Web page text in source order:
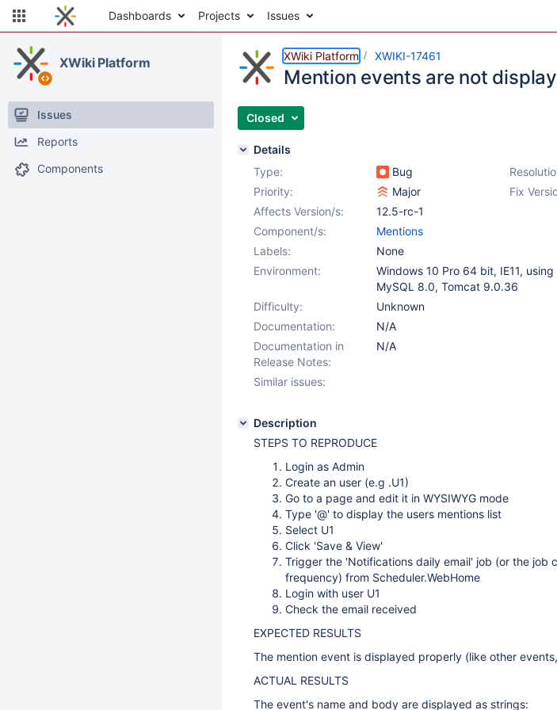
Dashboards Projects Issues
XWiki Platform
Issues
Reports
Components
XWiki Platform XWIKI-17461
Mention events are not
Closed
Details
Type:
Bug
Priority:
Major Fix
Affects Version/s:
12.5-rc-1
Component/s:
Mentions
Labels:
None
Environment:
Windows 10 Pro 64 bit, IE11,
MySQL 8.0, Tomcat 9.0.36
Difficulty:
Unknown
Documentation:
N/A
Documentation in
Release Notes:
N/A
Similar issues:
Description
STEPS TO REPRODUCE
Login as Admin
Create an user (e.g .U1)
Go to a page and edit it in WYSIWYG mode
Type '@' to display the users mentions list
Select U1
Click 'Save & View'
Trigger the 'Notifications daily email' job (or the job
frequency) from Scheduler.WebHome
Login with user U1
Check the email received
EXPECTED RESULTS
The mention event is displayed properly (like other
ACTUAL RESULTS
The event's name and body are displayed as strings: